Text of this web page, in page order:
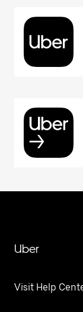
Uber
Visit Help